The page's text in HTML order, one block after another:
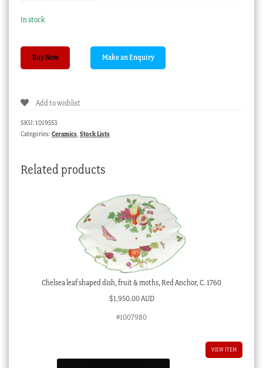
In stock
lass
Buy Now
Add to wishlist
SKU: 1019553
Categories: Ceramics, Stock Lists
Related products
Chelsea leaf shaped dish, fruit & moths, Red Anchor, C. 1760
$1,950.00 AUD
#1007980
VIEW ITEM